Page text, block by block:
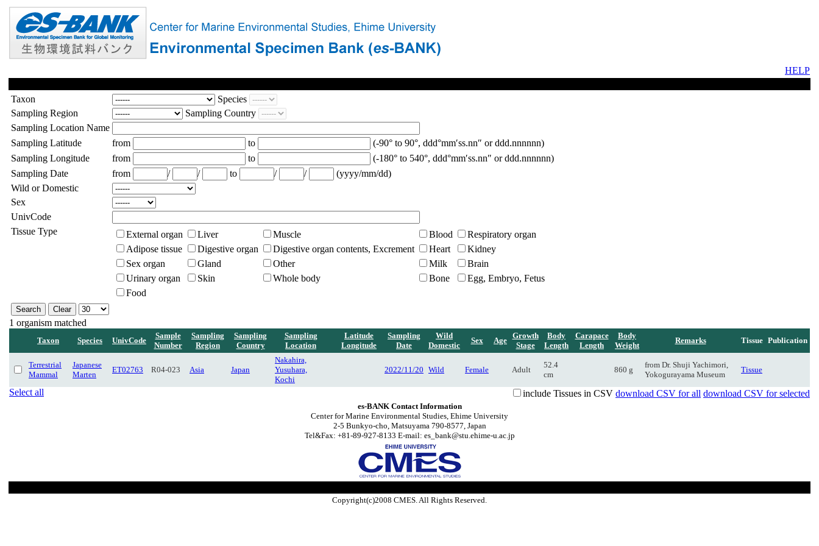
HELP
Taxon
Species
Sampling Region
Sampling Country
Sampling Location Name
Sampling Latitude
from to
(-90° to 90°, ddd°mm′ss.nn″ or ddd.nnnnnn)
Sampling Longitude
from to
(-180° to 540°, ddd°mm′ss.nn″ or ddd.nnnnnn)
Sampling Date
from / / to / /
(yyyy/mm/dd)
Wild or Domestic
Sex
UnivCode
Tissue Type
External organ Liver Muscle Blood
Respiratory organ
Adipose tissue
Digestive organ Digestive organ contents, Excrement Heart
Kidney
Sex organ
Gland Other Milk
Brain
Urinary organ
Skin Whole body Bone
Egg, Embryo, Fetus
Food
1 organism matched
Taxon Species UnivCode
Sample
Number
Sampling
Region
Sampling
Country
Sampling
Location
Latitude
Longitude
Sampling
Date
Wild
Domestic
Sex Age
Growth
Stage
Body
Length
Carapace
Length
Body
Weight
Remarks Tissue Publication
Terrestrial
Mammal
Japanese
Marten
ET02763 R04-023 Asia Japan
Nakahira,
Yusuhara,
Kochi
2022/11/20 Wild Female Adult
52.4
cm
860 g
from Dr. Shuji Yachimori,
Yokogurayama Museum
Tissue
Select all include Tissues in CSV download CSV for all download CSV for selected
es-BANK Contact Information
Center for Marine Environmental Studies, Ehime University
2-5 Bunkyo-cho, Matsuyama 790-8577, Japan
Tel&Fax: +81-89-927-8133 E-mail: es_bank@stu.ehime-u.ac.jp
Copyright(c)2008 CMES. All Rights Reserved.